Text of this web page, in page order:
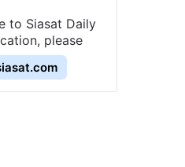
to Siasat Daily
please